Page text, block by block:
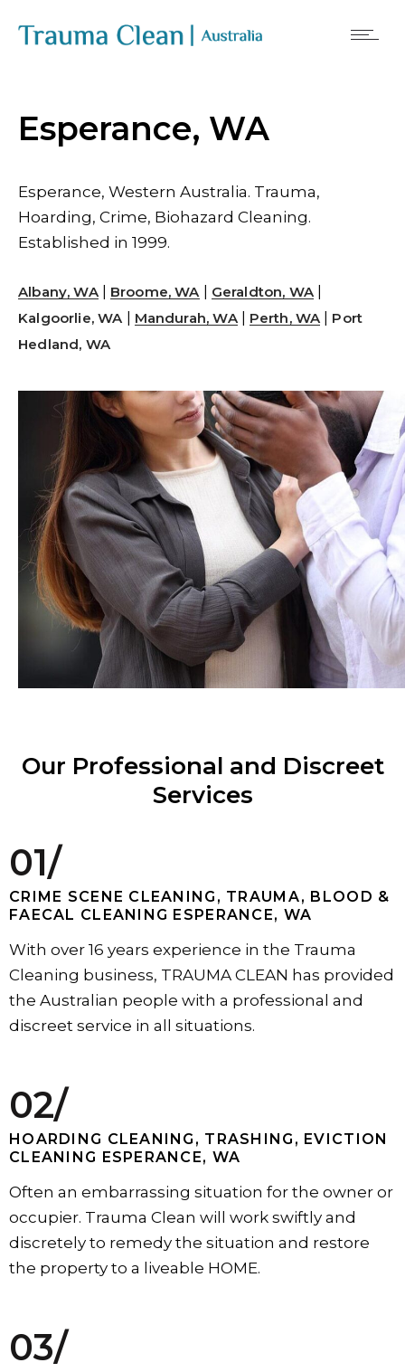
Esperance, WA
Esperance, Western Australia. Trauma,
Hoarding, Crime, Biohazard Cleaning.
Established in 1999.
Albany, WA| Broome, WA Geraldton, WA|
Kalgoorlie, WA Mandurah, WA| Perth, WA
Port
Hedland, WA
Our Professional and Discreet
Services
01/
CRIME SCENE CLEANING, TRAUMA, BLOOD &
FAECAL CLEANING ESPERANCE, WA
With over 16 years experience in the Trauma
Cleaning business, TRAUMA CLEAN has provided
the Australian people with a professional and
discreet service in all situations.
02/
HOARDING CLEANING, TRASHING, EVICTION
CLEANING ESPERANCE, WA
Often an embarrassing situation for the owner or
occupier. Trauma Clean will work swiftly and
discretely to remedy the situation and restore
the property to a liveable HOME.
03/